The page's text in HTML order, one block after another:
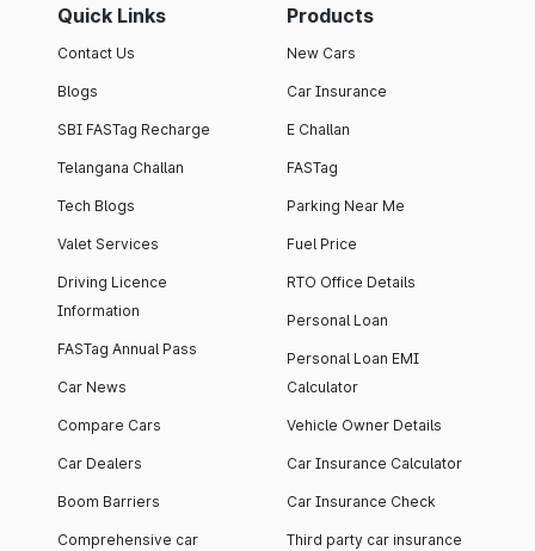
Quick Links
Contact Us
Blogs
SBI FASTag Recharge
Telangana Challan
Tech Blogs
Valet Services
Driving Licence
Information
FASTag Annual Pass
Car News
Compare Cars
Car Dealers
Boom Barriers
Comprehensive car
Products
New Cars
Car Insurance
E Challan
FASTag
Parking Near Me
Fuel Price
RTO Office Details
Personal Loan
Personal Loan EMI
Calculator
Vehicle Owner Details
Car Insurance Calculator
Car Insurance Check
Third party car insurance